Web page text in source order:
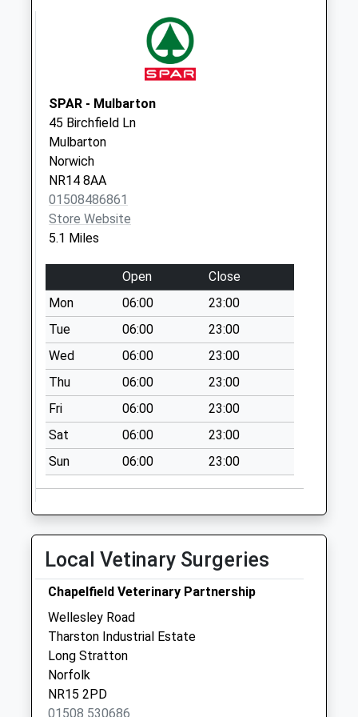
Collections Today
Saturday Last
Collection:07:00
The Green (D)
No More
Collections Today
Weekday Last
Collection:09:00
Collection:07:00
Church Farm (D)
No More
Collections Today
Weekday Last
Collection:09:00
Saturday Last
Collection:07:00
The Street (D)
No More
Collections Today
Collection:09:00
Saturday Last
Collection:07:00
The Old Station (D)
No More
Collections Today
Weekday Last
Collection:09:00
Saturday Last
Collection:07:00
SPAR - Mulbarton
45 Birchfield Ln
Mulbarton
Norwich
NR14 8AA
01508486861
Store Website
5.1 Miles
Open
Close
Mon
06:00
23:00
Tue
06:00
23:00
Wed
06:00
23:00
Thu
06:00
23:00
Fri
06:00
23:00
Sat
06:00
23:00
Sun
06:00 23:00
Local Vetinary Surgeries
Chapelfield Veterinary Partnership
Wellesley Road
Tharston Industrial Estate
Long Stratton
Norfolk
NR15 2PD
01508 530686